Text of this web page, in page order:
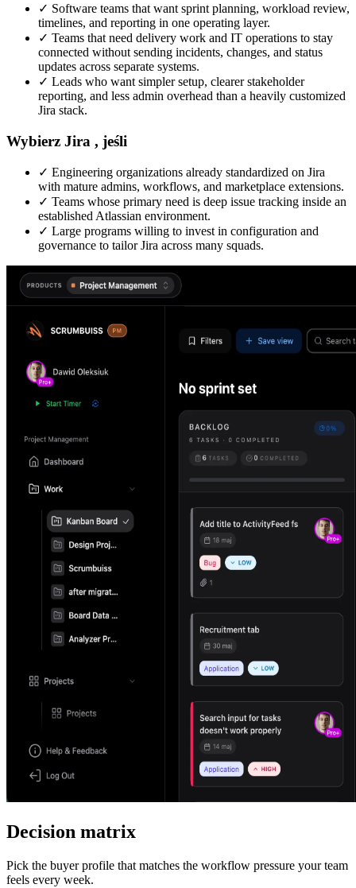
✓ Software teams that want sprint planning, workload review,
timelines, and reporting in one operating layer.
✓ Teams that need delivery work and IT operations to stay
connected without sending incidents, changes, and status
updates across separate systems.
✓ Leads who want simpler setup, clearer stakeholder
reporting, and less admin overhead than a heavily customized
Jira stack.
Wybierz Jira , jeśli
✓ Engineering organizations already standardized on Jira
with mature admins, workflows, and marketplace extensions.
✓ Teams whose primary need is deep issue tracking inside an
established Atlassian environment.
✓ Large programs willing to invest in configuration and
governance to tailor Jira across many squads.
Decision matrix
Pick the buyer profile that matches the workflow pressure your team
feels every week.